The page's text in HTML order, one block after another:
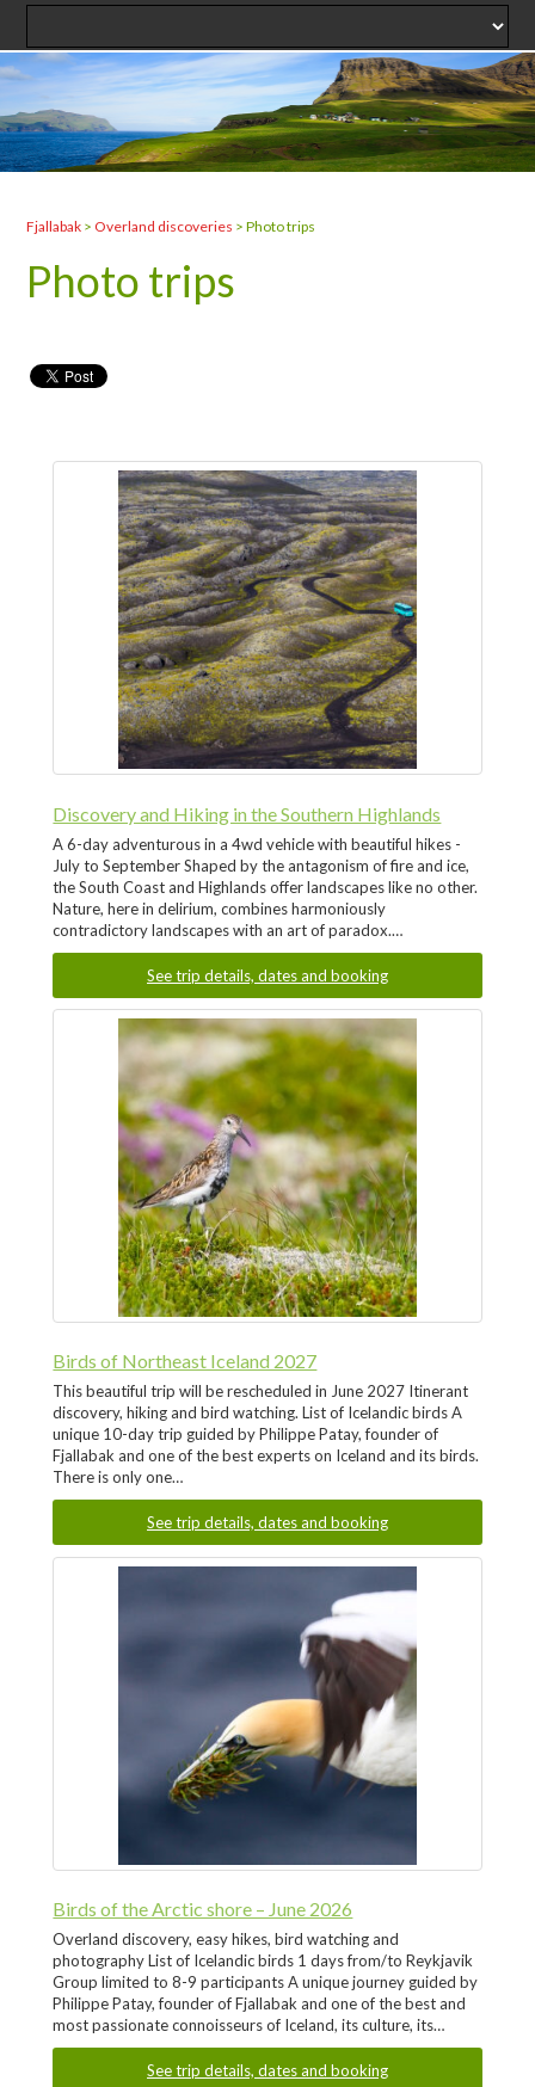
Fjallabak > Overland discoveries >Photo trips
Photo trips
Discovery and Hiking in the Southern Highlands
A 6-day adventurous in a 4wd vehicle with beautiful hikes -
July to September Shaped by the antagonism of fire and ice,
the South Coast and Highlands offer landscapes like no other.
Nature, here in delirium, combines harmoniously
contradictory landscapes with an art of paradox.…
See trip details, dates and booking
Birds of Northeast Iceland 2027
This beautiful trip will be rescheduled in June 2027 Itinerant
discovery, hiking and bird watching. List of Icelandic birds A
unique 10-day trip guided by Philippe Patay, founder of
Fjallabak and one of the best experts on Iceland and its birds.
There is only one…
See trip details, dates and booking
Birds of the Arctic shore – June 2026
Overland discovery, easy hikes, bird watching and
photography List of Icelandic birds 1 days from/to Reykjavik
Group limited to 8-9 participants A unique journey guided by
Philippe Patay, founder of Fjallabak and one of the best and
most passionate connoisseurs of Iceland, its culture, its…
See trip details, dates and booking